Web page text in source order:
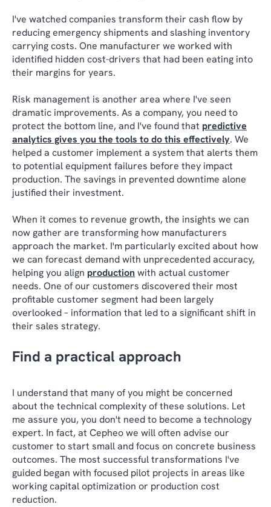
I've watched companies transform their cash flow by
reducing emergency shipments and slashing inventory
carrying costs. One manufacturer we worked with
identified hidden cost-drivers that had been eating into
their margins for years.
Risk management is another area where I've seen
dramatic improvements. As a company, you need to
protect the bottom line, and I've found that predictive
analytics gives you the tools to do this effectively. We
helped a customer implement a system that alerts them
to potential equipment failures before they impact
production. The savings in prevented downtime alone
justified their investment.
When it comes to revenue growth, the insights we can
now gather are transforming how manufacturers
approach the market. I'm particularly excited about how
we can forecast demand with unprecedented accuracy,
helping you align productionwith actual customer
needs. One of our customers discovered their most
profitable customer segment had been largely
overlooked – information that led to a significant shift in
their sales strategy.
Find a practical approach
I understand that many of you might be concerned
about the technical complexity of these solutions. Let
me assure you, you don't need to become a technology
expert. In fact, at Cepheo we will often advise our
customer to start small and focus on concrete business
outcomes. The most successful transformations I've
guided began with focused pilot projects in areas like
working capital optimization or production cost
reduction.